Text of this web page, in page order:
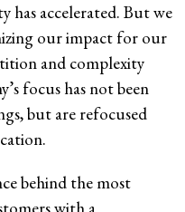
accelerated. But we
our impact for our
and complexity
focus has not been
but are refocused
behind the most